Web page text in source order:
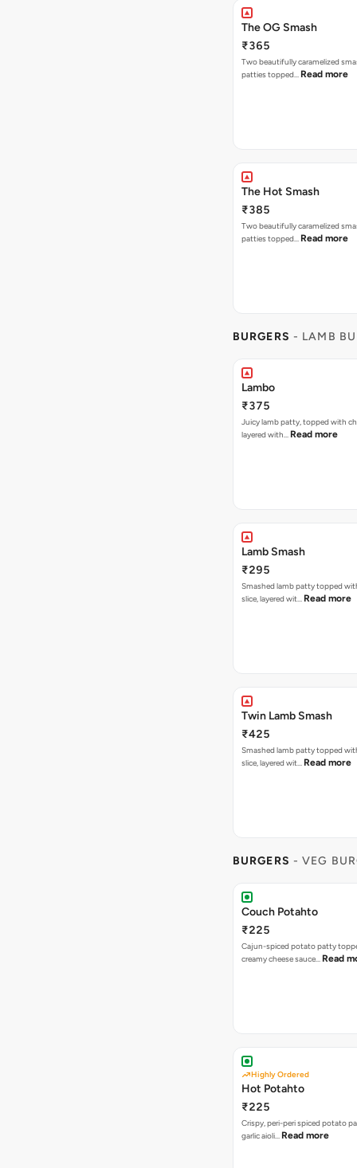
The OG Smash
₹365
Two beautifully caramelized
patties topped… Read more
The Hot Smash
₹385
Two beautifully caramelized
patties topped… Read more
BURGERS - LAMB
Lambo
₹375
Juicy lamb patty, topped with
layered with… Read more
Lamb Smash
₹295
Smashed lamb patty topped
slice, layered wit… Read more
Twin Lamb Smash
₹425
Smashed lamb patty topped
slice, layered wit… Read more
BURGERS - VEG
Couch Potahto
₹225
Cajun-spiced potato patty
creamy cheese sauce… Read
Highly Ordered
Hot Potahto
₹225
Crispy, peri-peri spiced potato
garlic aioli… Read more